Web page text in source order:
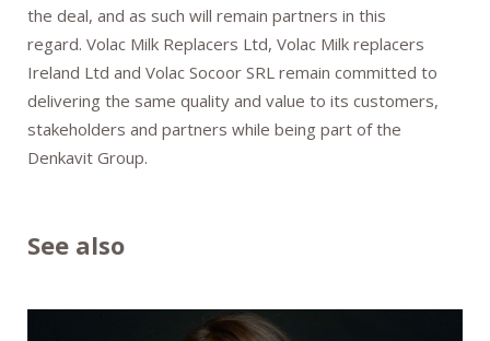
the deal, and as such will remain partners in this
regard. Volac Milk Replacers Ltd, Volac Milk replacers
Ireland Ltd and Volac Socoor SRL remain committed to
delivering the same quality and value to its customers,
stakeholders and partners while being part of the
Denkavit Group.
See also